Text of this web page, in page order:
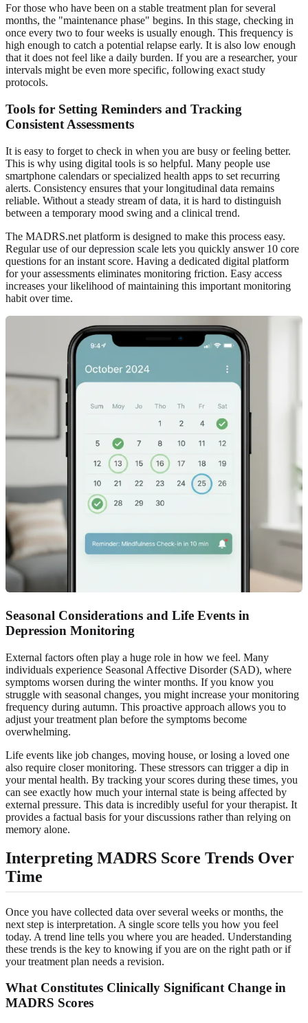
For those who have been on a stable treatment plan for several
months, the "maintenance phase" begins. In this stage, checking in
once every two to four weeks is usually enough. This frequency is
high enough to catch a potential relapse early. It is also low enough
that it does not feel like a daily burden. If you are a researcher, your
intervals might be even more specific, following exact study
protocols.
Tools for Setting Reminders and Tracking
Consistent Assessments
It is easy to forget to check in when you are busy or feeling better.
This is why using digital tools is so helpful. Many people use
smartphone calendars or specialized health apps to set recurring
alerts. Consistency ensures that your longitudinal data remains
reliable. Without a steady stream of data, it is hard to distinguish
between a temporary mood swing and a clinical trend.
The MADRS.net platform is designed to make this process easy.
Regular use of ourdepression scale lets you quickly answer 10 core
questions for an instant score. Having a dedicated digital platform
for your assessments eliminates monitoring friction. Easy access
increases your likelihood of maintaining this important monitoring
habit over time.
Seasonal Considerations and Life Events in
Depression Monitoring
External factors often play a huge role in how we feel. Many
individuals experience Seasonal Affective Disorder (SAD), where
symptoms worsen during the winter months. If you know you
struggle with seasonal changes, you might increase your monitoring
frequency during autumn. This proactive approach allows you to
adjust your treatment plan before the symptoms become
overwhelming.
Life events like job changes, moving house, or losing a loved one
also require closer monitoring. These stressors can trigger a dip in
your mental health. By tracking your scores during these times, you
can see exactly how much your internal state is being affected by
external pressure. This data is incredibly useful for your therapist. It
provides a factual basis for your discussions rather than relying on
memory alone.
Interpreting MADRS Score Trends Over
Time
Once you have collected data over several weeks or months, the
next step is interpretation. A single score tells you how you feel
today. A trend line tells you where you are headed. Understanding
these trends is the key to knowing if you are on the right path or if
your treatment plan needs a revision.
What Constitutes Clinically Significant Change in
MADRS Scores